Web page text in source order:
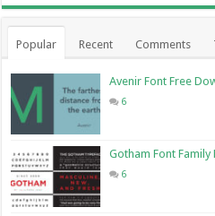
Popular Recent Comments
Avenir Font Free
6
Gotham Font Family
6